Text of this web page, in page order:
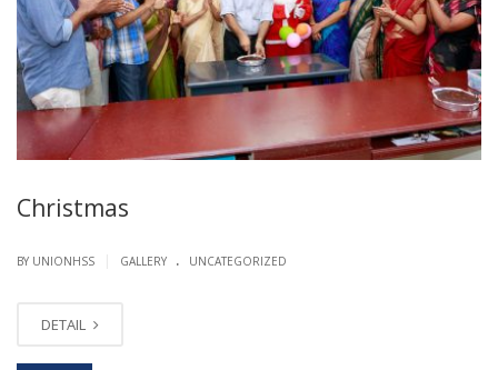
Christmas
BY UNIONHSS GALLERY . UNCATEGORIZED
DETAIL